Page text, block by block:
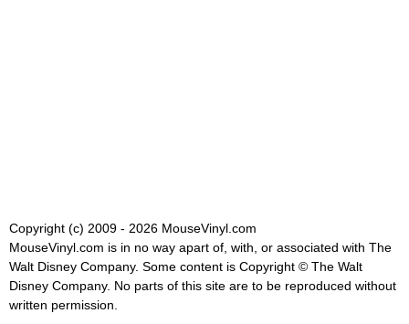
Copyright (c) 2009 - 2026 MouseVinyl.com
MouseVinyl.com is in no way apart of, with, or associated with The
Walt Disney Company. Some content is Copyright © The Walt
Disney Company. No parts of this site are to be reproduced without
written permission.